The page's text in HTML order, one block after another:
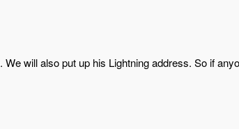
will also put up his Lightning address. So if